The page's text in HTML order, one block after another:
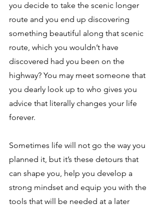
you decide to take the scenic longer
route and you end up discovering
something beautiful along that scenic
route, which you wouldn’t have
discovered had you been on the
highway? You may meet someone that
you dearly look up to who gives you
advice that literally changes your life
forever.
Sometimes life will not go the way you
planned it, but it’s these detours that
can shape you, help you develop a
strong mindset and equip you with the
tools that will be needed at a later